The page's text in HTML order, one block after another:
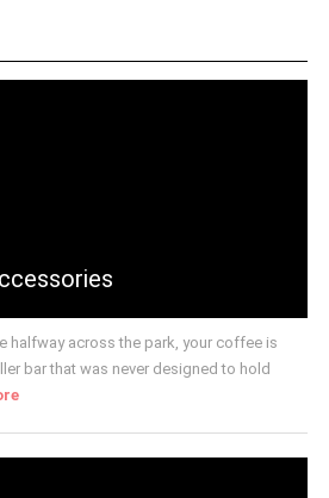
halfway across the park, your coffee is
bar that was never designed to hold